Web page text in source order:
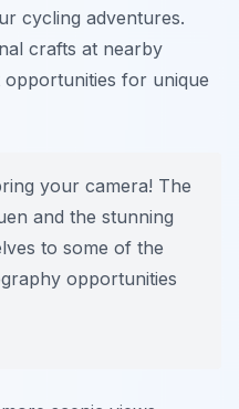
cycling adventures.
crafts at nearby
for unique
your camera! The
and the stunning
to some of the
opportunities